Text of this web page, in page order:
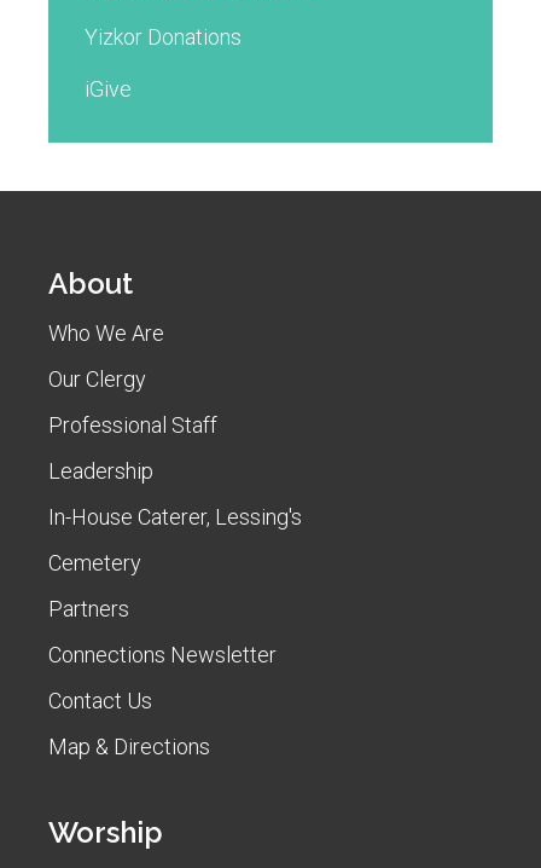
Yizkor Donations
iGive
About
Who We Are
Our Clergy
Professional Staff
Leadership
In-House Caterer, Lessing's
Cemetery
Partners
Connections Newsletter
Contact Us
Map & Directions
Worship